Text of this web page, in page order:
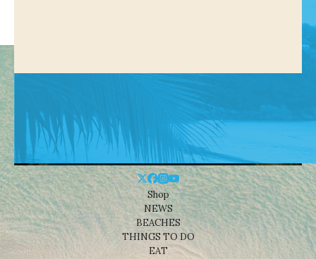
Shop
NEWS
BEACHES
THINGS TO DO
EAT